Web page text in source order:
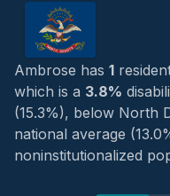
Ambrose has 1
which is a 3.8%
(15.3%), below North
national average
noninstitutionalized